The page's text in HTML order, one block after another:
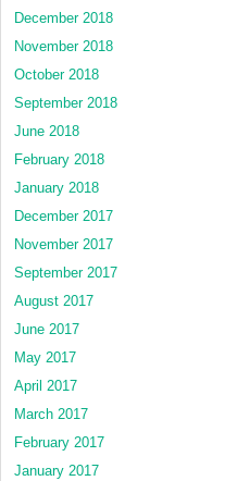
December 2018
November 2018
October 2018
September 2018
June 2018
February 2018
January 2018
December 2017
November 2017
September 2017
August 2017
June 2017
May 2017
April 2017
March 2017
February 2017
January 2017